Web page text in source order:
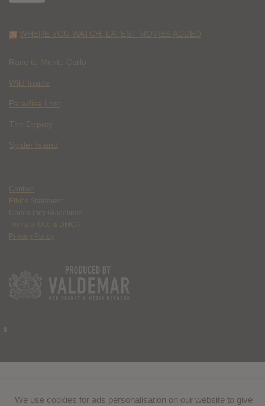
WHERE YOU WATCH: LATEST MOVIES ADDED
Race to Monte Carlo
Wild Inside
Paradise Lost
The Deputy
Spider Island
Contact
Ethics Statement
Community Guidelines
Terms of Use & DMCA
Privacy Policy
We use cookies for ads personalisation on our website to give